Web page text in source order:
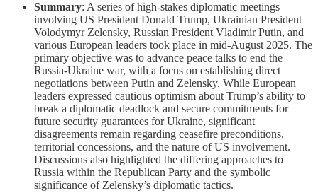
Summary: A series of high-stakes diplomatic meetings
involving US President Donald Trump, Ukrainian President
Volodymyr Zelensky, Russian President Vladimir Putin, and
various European leaders took place in mid-August 2025. The
primary objective was to advance peace talks to end the
Russia-Ukraine war, with a focus on establishing direct
negotiations between Putin and Zelensky. While European
leaders expressed cautious optimism about Trump’s ability to
break a diplomatic deadlock and secure commitments for
future security guarantees for Ukraine, significant
disagreements remain regarding ceasefire preconditions,
territorial concessions, and the nature of US involvement.
Discussions also highlighted the differing approaches to
Russia within the Republican Party and the symbolic
significance of Zelensky’s diplomatic tactics.